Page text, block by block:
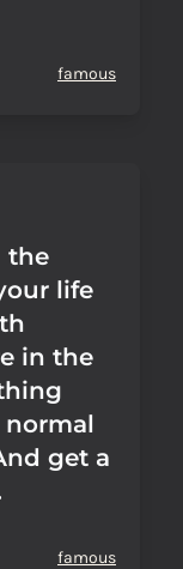
famous
the
life
in the
normal
get a
famous